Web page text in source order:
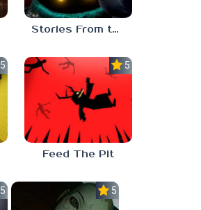
Stories From the Factory 2: Feeding Hour
5.0 5.0
Feed The Pit
5.0 5.0